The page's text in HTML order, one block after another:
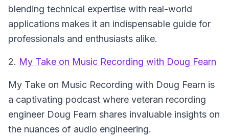
blending technical expertise with real-world
applications makes it an indispensable guide for
professionals and enthusiasts alike.
2. My Take on Music Recording with Doug Fearn
My Take on Music Recording with Doug Fearn is
a captivating podcast where veteran recording
engineer Doug Fearn shares invaluable insights on
the nuances of audio engineering.